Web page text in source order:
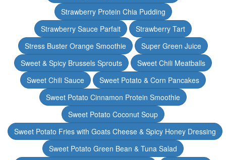
Strawberry Protein Chia Pudding
Strawberry Sauce Parfait
Strawberry Tart
Stress Buster Orange Smoothie
Super Green Juice
Sweet & Spicy Brussels Sprouts
Sweet Chili Meatballs
Sweet Chili Sauce
Sweet Potato & Corn Pancakes
Sweet Potato Cinnamon Protein Smoothie
Sweet Potato Coconut Soup
Sweet Potato Fries with Goats Cheese & Spicy Honey Dressing
Sweet Potato Green Bean & Tuna Salad